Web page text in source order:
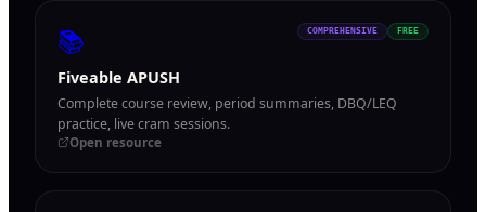
📚 COMPREHENSIVE FREE
Fiveable APUSH
Complete course review, period summaries, DBQ/LEQ
practice, live cram sessions.
Open resource